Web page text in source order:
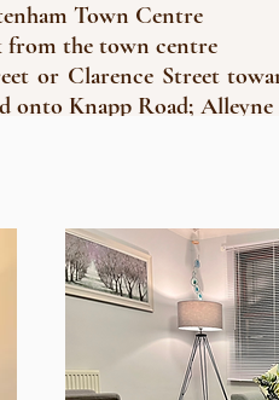
Town Centre
from the town centre
or Clarence Street
onto Knapp Road;